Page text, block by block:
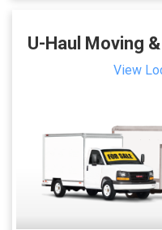
U-Haul Moving
View